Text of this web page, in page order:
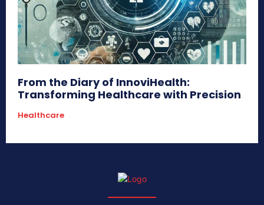
From the Diary of InnoviHealth:
Transforming Healthcare with Precision
Healthcare